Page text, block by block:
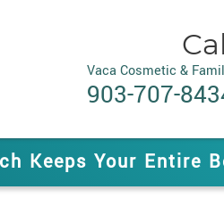
Vaca Cosmetic &
903-707-
Keeps Your Entire